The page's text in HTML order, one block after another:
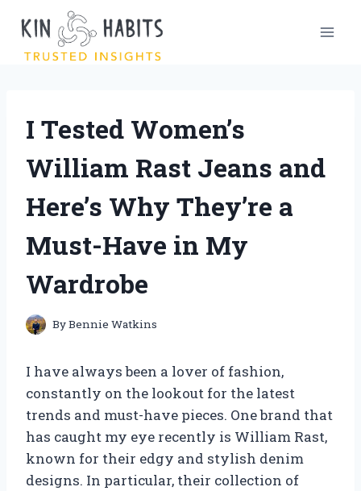
content
I Tested Women’s
William Rast Jeans and
Here’s Why They’re a
Must-Have in My
Wardrobe
ByBennie Watkins
I have always been a lover of fashion,
constantly on the lookout for the latest
trends and must-have pieces. One brand that
has caught my eye recently is William Rast,
known for their edgy and stylish denim
designs. In particular, their collection of